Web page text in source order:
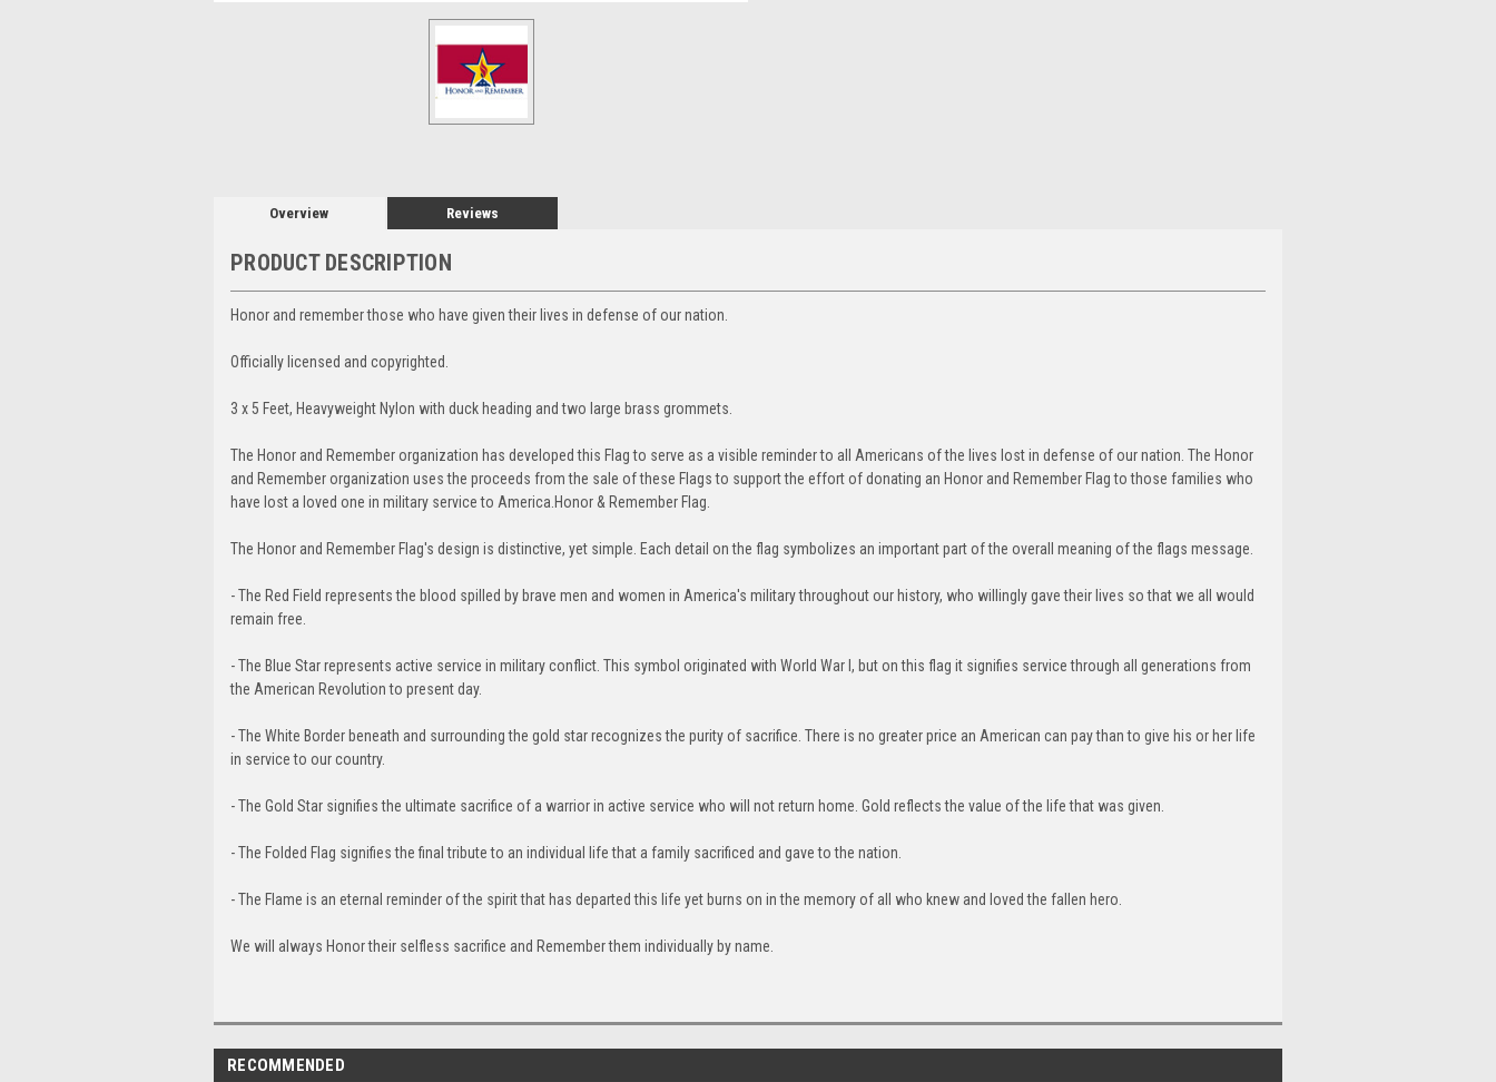
Overview Reviews
PRODUCT DESCRIPTION
Honor and remember those who have given their lives in defense of our nation.
Officially licensed and copyrighted.
3 x 5 Feet, Heavyweight Nylon with duck heading and two large brass grommets.
The Honor and Remember organization has developed this Flag to serve as a visible reminder to all Americans of the lives lost in defense of our nation. The Honor
and Remember organization uses the proceeds from the sale of these Flags to support the effort of donating an Honor and Remember Flag to those families who
have lost a loved one in military service to America. Honor & Remember Flag.
The Honor and Remember Flag's design is distinctive, yet simple. Each detail on the flag symbolizes an important part of the overall meaning of the flags message.
- The Red Field represents the blood spilled by brave men and women in America's military throughout our history, who willingly gave their lives so that we all would
remain free.
- The Blue Star represents active service in military conflict. This symbol originated with World War I, but on this flag it signifies service through all generations from
the American Revolution to present day.
- The White Border beneath and surrounding the gold star recognizes the purity of sacrifice. There is no greater price an American can pay than to give his or her life
in service to our country.
- The Gold Star signifies the ultimate sacrifice of a warrior in active service who will not return home. Gold reflects the value of the life that was given.
- The Folded Flag signifies the final tribute to an individual life that a family sacrificed and gave to the nation.
- The Flame is an eternal reminder of the spirit that has departed this life yet burns on in the memory of all who knew and loved the fallen hero.
We will always Honor their selfless sacrifice and Remember them individually by name.
RECOMMENDED